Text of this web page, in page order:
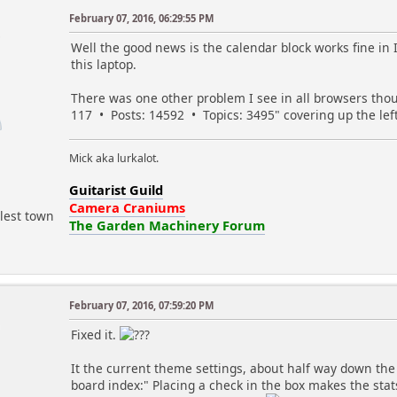
// 'font-weight:bold; color:#ff0000;
// and / or
// Highlight class (a existing class name)
// example:
$hilite_bday_style = 'font-weight:bold;';
$hilite_bday_class = 'birthday'; // default
$hilite_hday_class = 'holiday'; // default
$hilite_event_style = 'font-weight:bold;';
$hilite_event_class = 'event'; // default
$show_events_past = false;
$show_hdays_past = false;
// For any of the above chosen, days prior to
$past_look_behind_period = 0;
town
February 07, 2016, 06:29:55 PM
Well the good news is the calendar block works fine in
this laptop.
There was one other problem I see in all browsers
117 • Posts: 14592 • Topics: 3495" covering up the
Mick aka lurkalot.
Guitarist Guild
Camera Craniums
The Garden Machinery Forum
February 07, 2016, 07:59:20 PM
Fixed it.
It the current theme settings, about half way down
board index:" Placing a check in the box makes the